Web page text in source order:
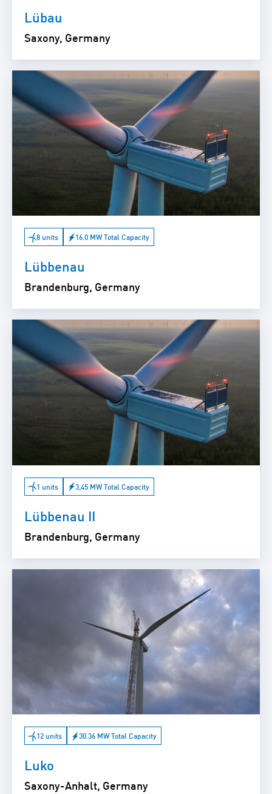
Lübau
Saxony, Germany
8 units 16.0 MW Total Capacity
Lübbenau
Brandenburg, Germany
1 units 3,45 MW Total Capacity
Lübbenau II
Brandenburg, Germany
12 units 30.36 MW Total Capacity
Luko
Saxony-Anhalt, Germany